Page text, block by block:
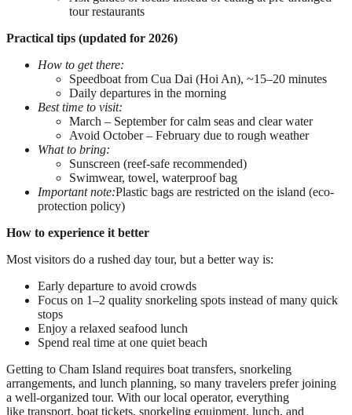
tour restaurants
Practical tips (updated for 2026)
How to get there:
Speedboat from Cua Dai (Hoi An), ~15–20 minutes
Daily departures in the morning
Best time to visit:
March – September for calm seas and clear water
Avoid October – February due to rough weather
What to bring:
Sunscreen (reef-safe recommended)
Swimwear, towel, waterproof bag
Important note:Plastic bags are restricted on the island (eco-
protection policy)
How to experience it better
Most visitors do a rushed day tour, but a better way is:
Early departure to avoid crowds
Focus on 1–2 quality snorkeling spots instead of many quick
stops
Enjoy a relaxed seafood lunch
Spend real time at one quiet beach
Getting to Cham Island requires boat transfers, snorkeling
arrangements, and lunch planning, so many travelers prefer joining
a well-organized tour. With our local operator, everything
like transport, boat tickets, snorkeling equipment, lunch, and